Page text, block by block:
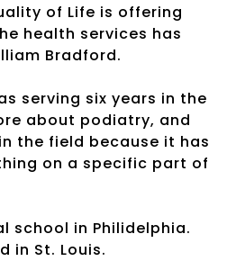
of Life is offering
health services has
Bradford.
serving six years in the
about podiatry, and
the field because it has
on a specific part of
school in Philidelphia.
in St. Louis.